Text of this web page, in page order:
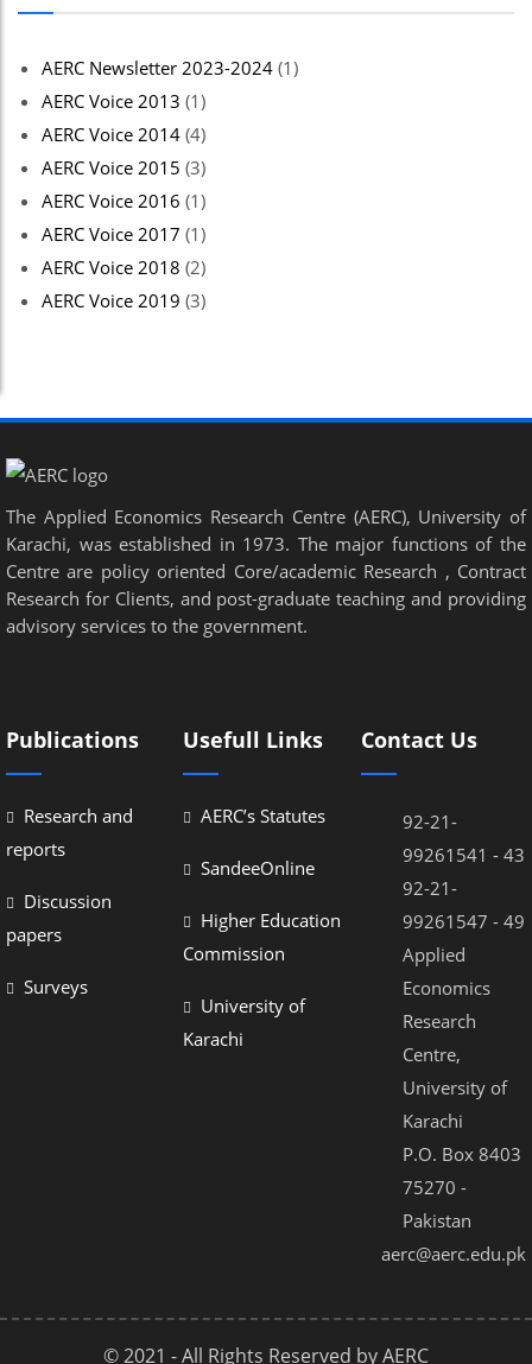
AERC Newsletter 2023-2024 (1)
AERC Voice 2013 (1)
AERC Voice 2014 (4)
AERC Voice 2015 (3)
AERC Voice 2016 (1)
AERC Voice 2017 (1)
AERC Voice 2018 (2)
AERC Voice 2019 (3)
The Applied Economics Research Centre (AERC), University of
Karachi, was established in 1973. The major functions of the
Centre are policy oriented Core/academic Research , Contract
Research for Clients, and post-graduate teaching and providing
advisory services to the government.
Publications
Research and
reports
Discussion
papers
Surveys
Usefull Links
AERC’s Statutes
SandeeOnline
Higher Education
Commission
University of
Karachi
Contact Us
92-21-
99261541 - 43
92-21-
99261547 - 49
Applied
Economics
Research
Centre,
University of
Karachi
P.O. Box 8403
75270 -
Pakistan
aerc@aerc.edu.pk
© 2021 - All Rights Reserved by AERC